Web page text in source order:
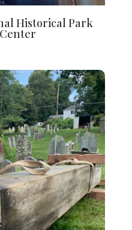
Historical Park